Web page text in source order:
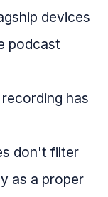
devices
podcast
has
don't filter
as a proper